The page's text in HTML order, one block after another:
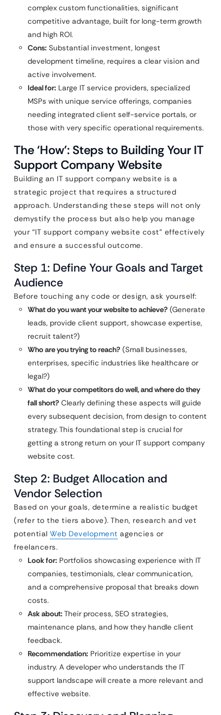
complex custom functionalities, significant
competitive advantage, built for long-term growth
and high ROI.
Cons: Substantial investment, longest
development timeline, requires a clear vision and
active involvement.
Ideal for: Large IT service providers, specialized
MSPs with unique service offerings, companies
needing integrated client self-service portals, or
those with very specific operational requirements.
The ‘How’: Steps to Building Your IT
Support Company Website
Building an IT support company website is a
strategic project that requires a structured
approach. Understanding these steps will not only
demystify the process but also help you manage
your “IT support company website cost” effectively
and ensure a successful outcome.
Step 1: Define Your Goals and Target
Audience
Before touching any code or design, ask yourself:
What do you want your website to achieve? (Generate
leads, provide client support, showcase expertise,
recruit talent?)
Who are you trying to reach? (Small businesses,
enterprises, specific industries like healthcare or
legal?)
What do your competitors do well, and where do they
fall short? Clearly defining these aspects will guide
every subsequent decision, from design to content
strategy. This foundational step is crucial for
getting a strong return on your IT support company
website cost.
Step 2: Budget Allocation and
Vendor Selection
Based on your goals, determine a realistic budget
(refer to the tiers above). Then, research and vet
potential Web Development agencies or
freelancers.
Look for: Portfolios showcasing experience with IT
companies, testimonials, clear communication,
and a comprehensive proposal that breaks down
costs.
Ask about: Their process, SEO strategies,
maintenance plans, and how they handle client
feedback.
Recommendation: Prioritize expertise in your
industry. A developer who understands the IT
support landscape will create a more relevant and
effective website.